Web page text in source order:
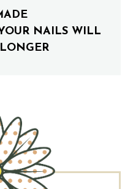
NAILS WILL